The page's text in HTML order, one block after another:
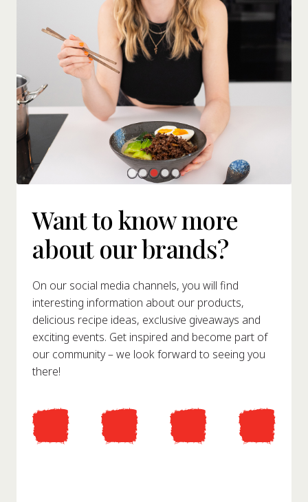
Want to know more
about our brands?
On our social media channels, you will find
interesting information about our products,
delicious recipe ideas, exclusive giveaways and
exciting events. Get inspired and become part of
our community – we look forward to seeing you
there!